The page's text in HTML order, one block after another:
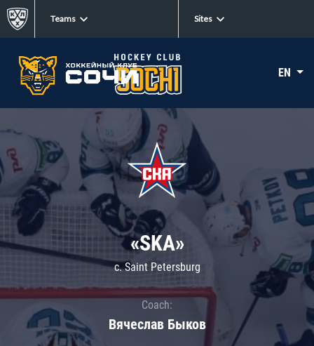
Teams Sites
EN
«SKA»
c. Saint Petersburg
Coach:
Вячеслав Быков